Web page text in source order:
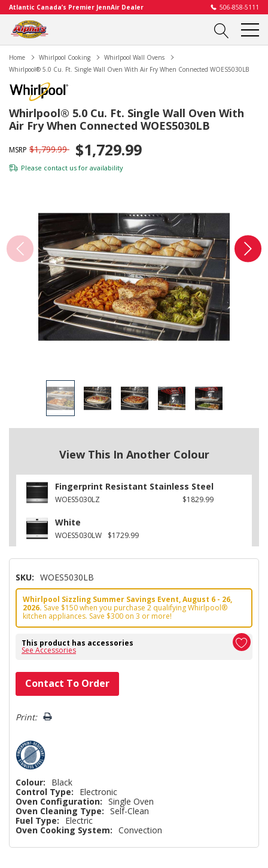
Atlantic Canada’s Premier JennAir Dealer 506-858-5111
Home Whirlpool Cooking
Whirlpool Wall Ovens
Whirlpool® 5.0 Cu. Ft. Single Wall Oven With Air Fry When Connected WOES5030LB
Whirlpool® 5.0 Cu. Ft. Single Wall Oven With
Air Fry When Connected WOES5030LB
MSRP $1,799.99 $1,729.99
Please contact us for availability
View This In Another Colour
Fingerprint Resistant Stainless Steel
WOES5030LZ $1829.99
White
WOES5030LW $1729.99
SKU: WOES5030LB
Whirlpool Sizzling Summer Savings Event, August 6 - 26,
2026. Save $150 when you purchase 2 qualifying Whirlpool®
kitchen appliances. Save $300 on 3 or more!
This product has accessories
See Accessories
Hurry!
Only
left
Contact To Order
Print:
Colour:
Black
Control Type:
Electronic
Oven Configuration: Single Oven
Oven Cleaning Type: Self-Clean
Fuel Type:
Electric
Oven Cooking System: Convection